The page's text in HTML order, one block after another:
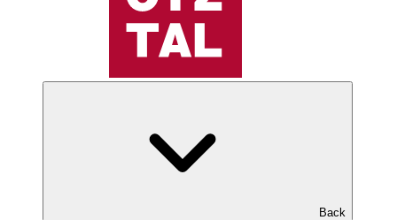
Back